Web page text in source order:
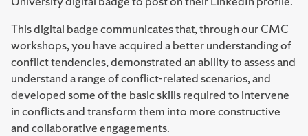
This digital badge communicates that, through our CMC
workshops, you have acquired a better understanding of
conflict tendencies, demonstrated an ability to assess and
understand a range of conflict-related scenarios, and
developed some of the basic skills required to intervene
in conflicts and transform them into more constructive
and collaborative engagements.